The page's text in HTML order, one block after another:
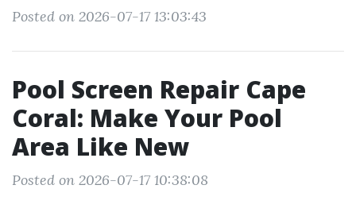
Posted on 2026-07-17 13:03:43
Pool Screen Repair Cape
Coral: Make Your Pool
Area Like New
Posted on 2026-07-17 10:38:08